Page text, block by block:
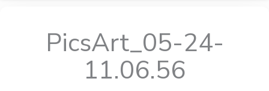
PicsArt_05-24-
11.06.56